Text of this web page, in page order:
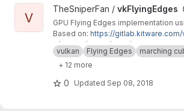
View vkFlyingEdges project
V
TheSniperFan / vkFlyingEdges
GPU Flying Edges implementation
Based on: https://
b/master/Filters/Core/
vulkan Flying Edges
marching
+ 12 more
0 Updated Sep 08, 2018